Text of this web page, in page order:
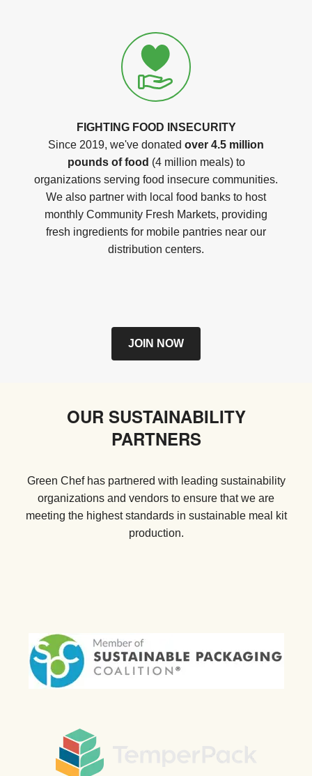
FIGHTING FOOD INSECURITY
Since 2019, we've donated over 4.5 million
pounds of food (4 million meals) to
organizations serving food insecure communities.
We also partner with local food banks to host
monthly Community Fresh Markets, providing
fresh ingredients for mobile pantries near our
distribution centers.
JOIN NOW
OUR SUSTAINABILITY
PARTNERS
Green Chef has partnered with leading sustainability
organizations and vendors to ensure that we are
meeting the highest standards in sustainable meal kit
production.